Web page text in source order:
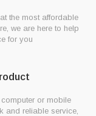
the most affordable
we are here to help
for you
or mobile
and reliable service,